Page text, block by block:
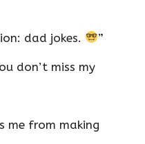
dad jokes. ”
don’t miss my
me from making